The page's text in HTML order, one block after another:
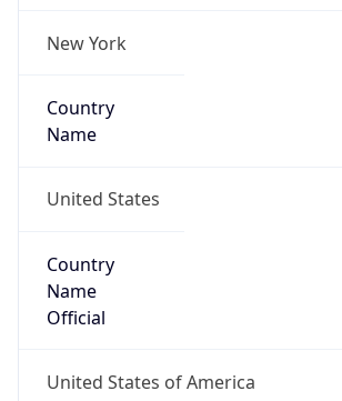
New York
Country
Name
United States
Country
Name
Official
United States of America